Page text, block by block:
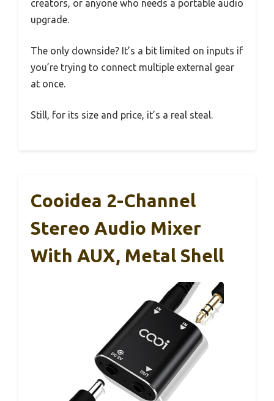
creators, or anyone who needs a portable audio
upgrade.
The only downside? It’s a bit limited on inputs if
you’re trying to connect multiple external gear
at once.
Still, for its size and price, it’s a real steal.
Cooidea 2-Channel
Stereo Audio Mixer
With AUX, Metal Shell